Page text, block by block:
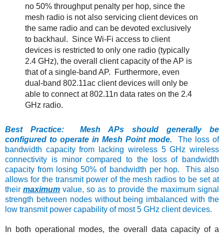
no 50% throughput penalty per hop, since the
mesh radio is not also servicing client devices on
the same radio and can be devoted exclusively
to backhaul. Since Wi-Fi access to client
devices is restricted to only one radio (typically
2.4 GHz), the overall client capacity of the AP is
that of a single-band AP. Furthermore, even
dual-band 802.11ac client devices will only be
able to connect at 802.11n data rates on the 2.4
GHz radio.
Best Practice: Mesh APs should generally be
configured to operate in Mesh Point mode.
The loss of
bandwidth capacity from lacking wireless 5 GHz wireless
connectivity is minor compared to the loss of bandwidth
capacity from losing 50% of bandwidth per hop. This also
allows for the transmit power of the mesh radios to be set at
theirmaximum value, so as to provide the maximum signal
strength between nodes without being imbalanced with the
low transmit power capability of most 5 GHz client devices.
In both operational modes, the overall data capacity of a